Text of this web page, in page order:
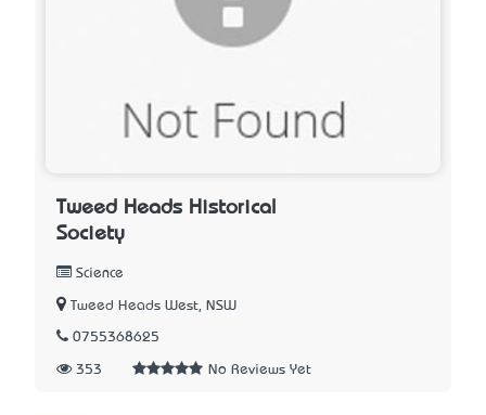
Tweed Heads Historical
Society
Science
Tweed Heads West, NSW
0755368625
353 No Reviews Yet